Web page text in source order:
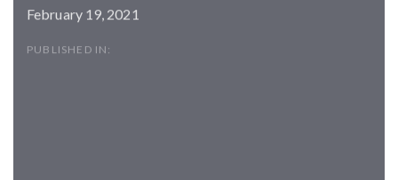
February 19, 2021
PUBLISHED IN: